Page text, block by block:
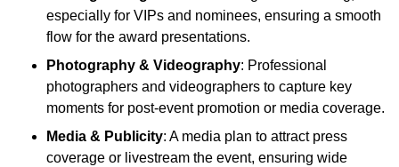
especially for VIPs and nominees, ensuring a smooth
flow for the award presentations.
Photography & Videography: Professional
photographers and videographers to capture key
moments for post-event promotion or media coverage.
Media & Publicity: A media plan to attract press
coverage or livestream the event, ensuring wide